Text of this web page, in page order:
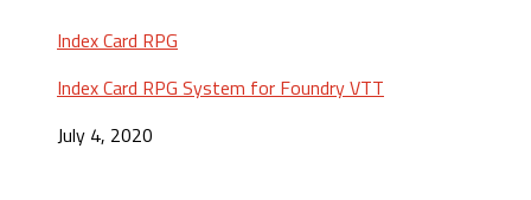
Index Card RPG
Index Card RPG System for Foundry VTT
July 4, 2020